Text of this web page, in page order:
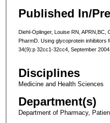
Published In/
Diehl-Oplinger, Louise RN, APRN,BC,
PharmD. Using glycoprotein
34(9):p 32cc1-32cc4, September 2004.
Disciplines
Medicine and Health Sciences
Department(s)
Department of Pharmacy,